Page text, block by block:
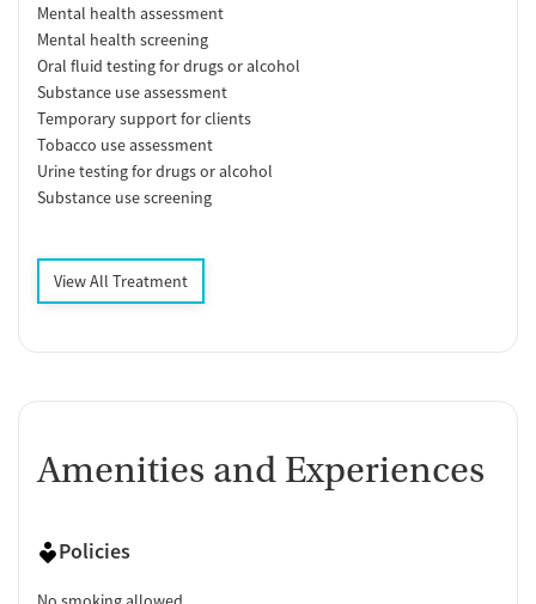
Mental health assessment
Mental health screening
Oral fluid testing for drugs or alcohol
Substance use assessment
Temporary support for clients
Tobacco use assessment
Urine testing for drugs or alcohol
Substance use screening
View All Treatment
Amenities and Experiences
Policies